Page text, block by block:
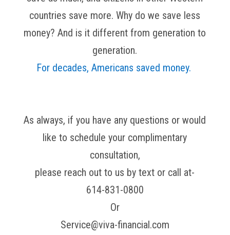
countries save more. Why do we save less
money? And is it different from generation to
generation.
For decades, Americans saved money.
As always, if you have any questions or would
like to schedule your complimentary
consultation,
please reach out to us by text or call at-
614-831-0800
Or
Service@viva-financial.com